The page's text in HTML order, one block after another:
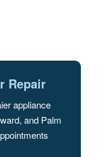
Repair
appliance
and Palm